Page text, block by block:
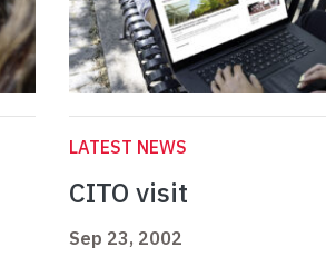
LATEST NEWS
CITO visit
Sep 23, 2002